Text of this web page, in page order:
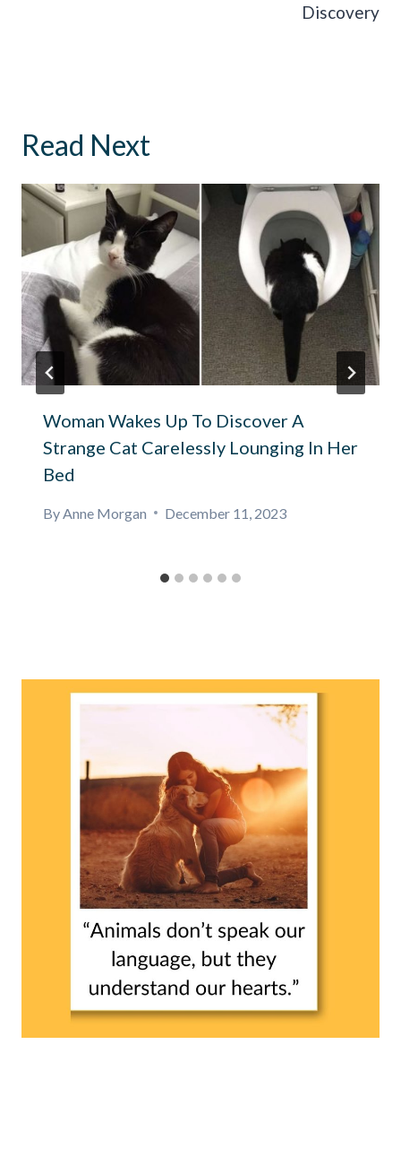
Discovery
Read Next
Woman Wakes Up To Discover A
Strange Cat Carelessly Lounging In Her
Bed
By Anne Morgan December 11, 2023